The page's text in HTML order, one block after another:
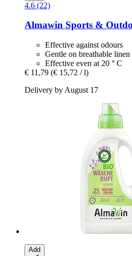
4.6 (22)
Almawin Sports &
Effective against odours
Gentle on breathable linen
Effective even at 20 ° C
€ 11,79 (€ 15,72 / l)
Delivery by August 17
Add